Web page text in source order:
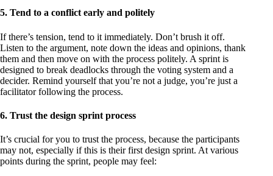
5. Tend to a conflict early and politely
If there’s tension, tend to it immediately. Don’t brush it off.
Listen to the argument, note down the ideas and opinions, thank
them and then move on with the process politely. A sprint is
designed to break deadlocks through the voting system and a
decider. Remind yourself that you’re not a judge, you’re just a
facilitator following the process.
6. Trust the design sprint process
It’s crucial for you to trust the process, because the participants
may not, especially if this is their first design sprint. At various
points during the sprint, people may feel: